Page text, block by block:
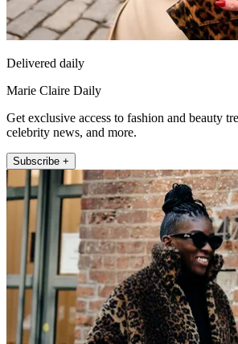
Delivered daily
Marie Claire Daily
Get exclusive access to fashion and beauty
celebrity news, and more.
Subscribe +